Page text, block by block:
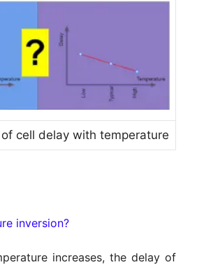
cell delay with temperature
inversion?
increases, the delay of